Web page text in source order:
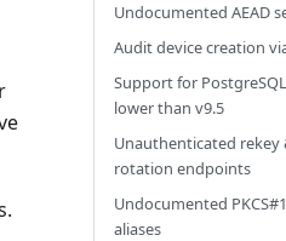
Undocumented AEAD
Audit device creation
Support for
lower than v9.5
Unauthenticated rekey
rotation endpoints
Undocumented
aliases